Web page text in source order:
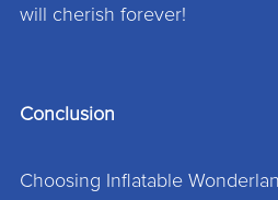
will cherish forever!
Conclusion
Choosing Inflatable